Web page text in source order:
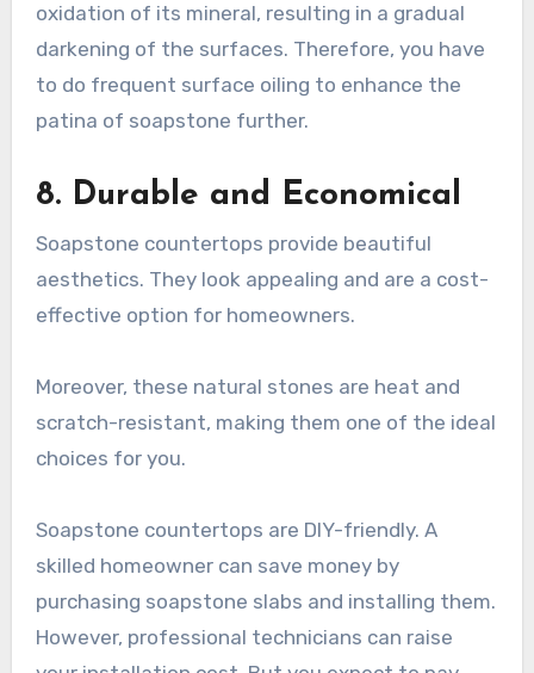
oxidation of its mineral, resulting in a gradual
darkening of the surfaces. Therefore, you have
to do frequent surface oiling to enhance the
patina of soapstone further.
8. Durable and Economical
Soapstone countertops provide beautiful
aesthetics. They look appealing and are a cost-
effective option for homeowners.
Moreover, these natural stones are heat and
scratch-resistant, making them one of the ideal
choices for you.
Soapstone countertops are DIY-friendly. A
skilled homeowner can save money by
purchasing soapstone slabs and installing them.
However, professional technicians can raise